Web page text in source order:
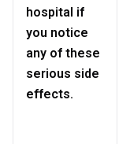
hospital if
you notice
any of these
serious side
effects.